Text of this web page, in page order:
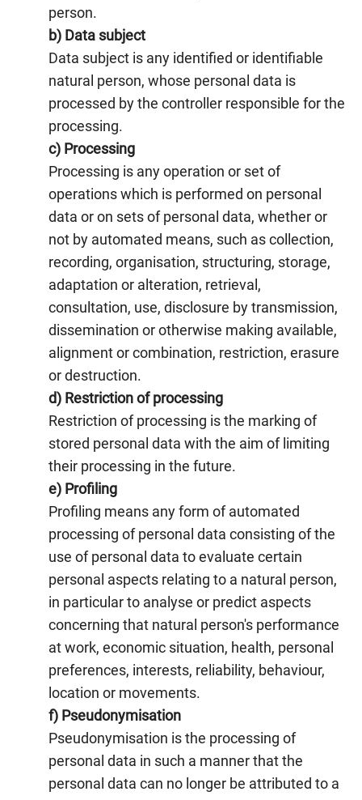
person.
b) Data subject
Data subject is any identified or identifiable
natural person, whose personal data is
processed by the controller responsible for the
processing.
c) Processing
Processing is any operation or set of
operations which is performed on personal
data or on sets of personal data, whether or
not by automated means, such as collection,
recording, organisation, structuring, storage,
adaptation or alteration, retrieval,
consultation, use, disclosure by transmission,
dissemination or otherwise making available,
alignment or combination, restriction, erasure
or destruction.
d) Restriction of processing
Restriction of processing is the marking of
stored personal data with the aim of limiting
their processing in the future.
e) Profiling
Profiling means any form of automated
processing of personal data consisting of the
use of personal data to evaluate certain
personal aspects relating to a natural person,
in particular to analyse or predict aspects
concerning that natural person's performance
at work, economic situation, health, personal
preferences, interests, reliability, behaviour,
location or movements.
f) Pseudonymisation
Pseudonymisation is the processing of
personal data in such a manner that the
personal data can no longer be attributed to a